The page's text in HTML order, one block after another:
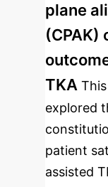
plane
(CPAK)
TKA
explored
patient
assisted